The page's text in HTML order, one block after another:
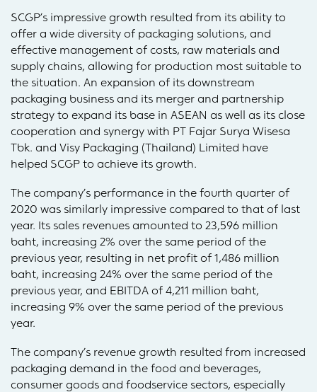
SCGP’s impressive growth resulted from its ability to
offer a wide diversity of packaging solutions, and
effective management of costs, raw materials and
supply chains, allowing for production most suitable to
the situation. An expansion of its downstream
packaging business and its merger and partnership
strategy to expand its base in ASEAN as well as its close
cooperation and synergy with PT Fajar Surya Wisesa
Tbk. and Visy Packaging (Thailand) Limited have
helped SCGP to achieve its growth.
The company’s performance in the fourth quarter of
2020 was similarly impressive compared to that of last
year. Its sales revenues amounted to 23,596 million
baht, increasing 2% over the same period of the
previous year, resulting in net profit of 1,486 million
baht, increasing 24% over the same period of the
previous year, and EBITDA of 4,211 million baht,
increasing 9% over the same period of the previous
year.
The company’s revenue growth resulted from increased
packaging demand in the food and beverages,
consumer goods and foodservice sectors, especially